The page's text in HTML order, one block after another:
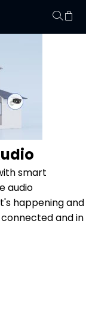
smart
audio
happening and
and in